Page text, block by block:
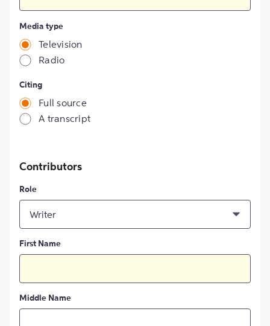
Media type
Television
Radio
Citing
Full source
A transcript
Contributors
Role
Writer
First Name
Middle Name